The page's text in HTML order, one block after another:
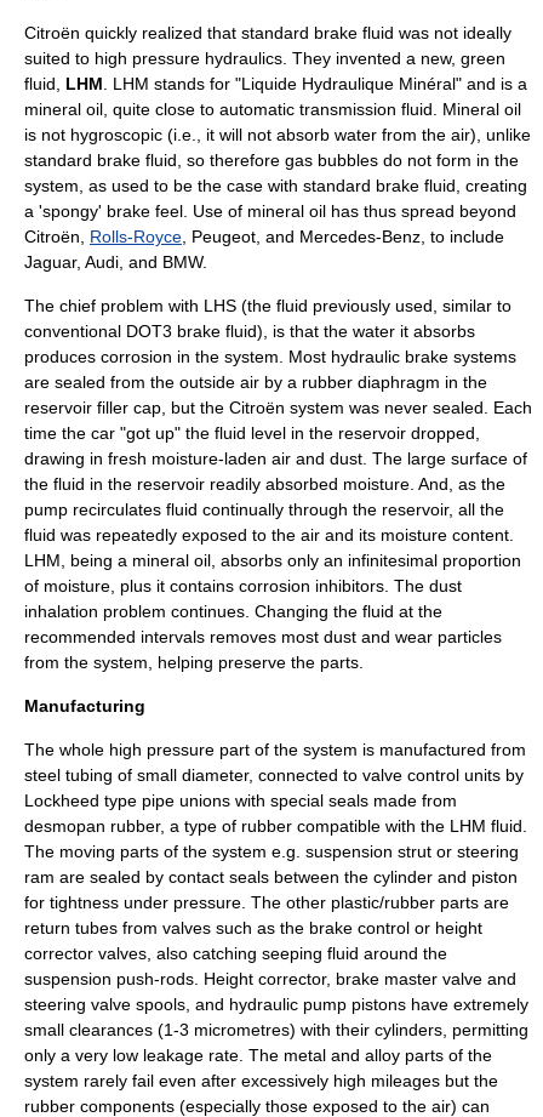
Citroën quickly realized that standard brake fluid was not ideally
suited to high pressure hydraulics. They invented a new, green
fluid, LHM . LHM stands for "Liquide Hydraulique Minéral" and is a
mineral oil , quite close to automatic transmission fluid. Mineral oil
is not hygroscopic (i.e., it will not absorb water from the air), unlike
standard brake fluid, so therefore gas bubbles do not form in the
system, as used to be the case with standard brake fluid, creating
a 'spongy' brake feel. Use of mineral oil has thus spread beyond
Citroën
Rolls-Royce Peugeot , and Mercedes-Benz , to include
Jaguar, Audi , and BMW.
The chief problem with LHS (the fluid previously used, similar to
conventional DOT3 brake fluid), is that the water it absorbs
produces corrosion in the system. Most hydraulic brake systems
are sealed from the outside air by a rubber diaphragm in the
reservoir filler cap, but the Citroën system was never sealed. Each
time the car "got up" the fluid level in the reservoir dropped,
drawing in fresh moisture-laden air and dust. The large surface of
the fluid in the reservoir readily absorbed moisture. And, as the
pump recirculates fluid continually through the reservoir, all the
fluid was repeatedly exposed to the air and its moisture content.
LHM, being a mineral oil, absorbs only an infinitesimal proportion
of moisture, plus it contains corrosion inhibitors. The dust
inhalation problem continues. Changing the fluid at the
recommended intervals removes most dust and wear particles
from the system, helping preserve the parts.
Manufacturing
The whole high pressure part of the system is manufactured from
steel tubing of small diameter, connected to valve control units by
Lockheed type pipe unions with special seals made from
desmopan rubber, a type of rubber compatible with the LHM fluid.
The moving parts of the system e.g. suspension strut or steering
ram are sealed by contact seals between the cylinder and piston
for tightness under pressure. The other plastic/rubber parts are
return tubes from valves such as the brake control or height
corrector valves, also catching seeping fluid around the
suspension push-rods. Height corrector, brake master valve and
steering valve spools, and hydraulic pump pistons have extremely
small clearances (1-3 micrometres) with their cylinders, permitting
only a very low leakage rate. The metal and alloy parts of the
system rarely fail even after excessively high mileages but the
rubber components (especially those exposed to the air) can